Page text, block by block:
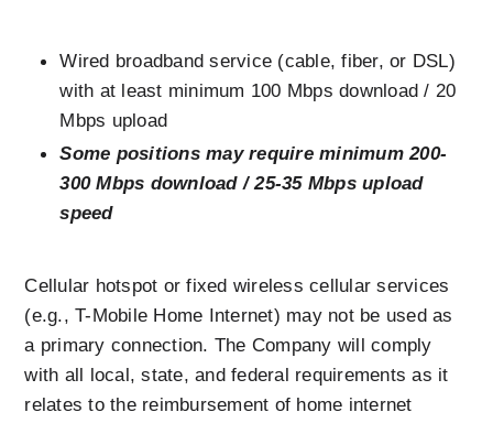
Wired broadband service (cable, fiber, or DSL)
with at least minimum 100 Mbps download / 20
Mbps upload
Some positions may require minimum 200-
300 Mbps download / 25-35 Mbps upload
speed
Cellular hotspot or fixed wireless cellular services
(e.g., T-Mobile Home Internet) may not be used as
a primary connection. The Company will comply
with all local, state, and federal requirements as it
relates to the reimbursement of home internet